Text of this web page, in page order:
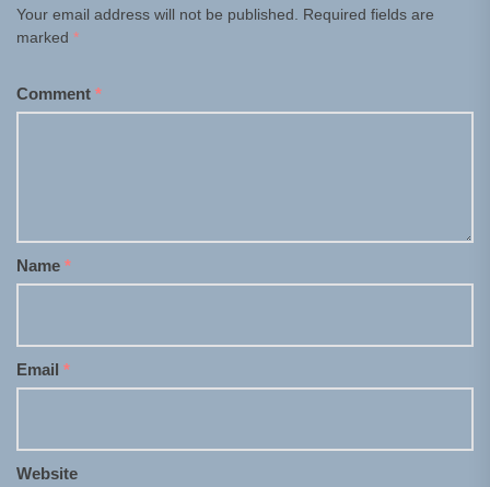
Your email address will not be published.
Required fields are
marked *
Comment *
Name *
Email *
Website